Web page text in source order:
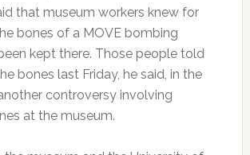
that museum workers knew for
bones of a MOVE bombing
kept there. Those people told
bones last Friday, he said, in the
controversy involving
at the museum.